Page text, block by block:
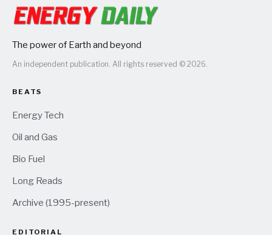
The power of Earth and beyond
An independent publication. All rights reserved © 2026.
BEATS
Energy Tech
Oil and Gas
Bio Fuel
Long Reads
Archive (1995-present)
EDITORIAL